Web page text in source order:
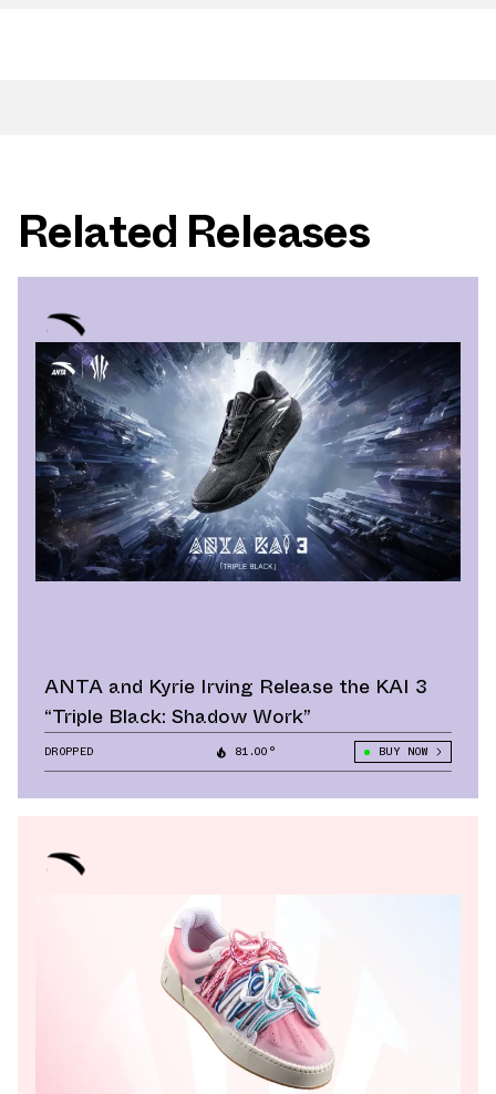
Related Releases
ANTA and Kyrie Irving Release the KAI 3
“Triple Black: Shadow Work”
DROPPED 81.00° BUY NOW